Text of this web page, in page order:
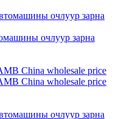
очлуур зарна
China wholesale price
China wholesale price